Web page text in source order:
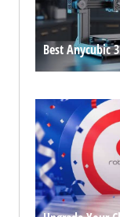
Best Anycubic